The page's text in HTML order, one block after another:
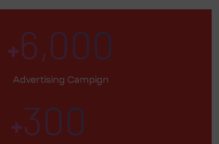
+6,000
Advertising Campign
+300